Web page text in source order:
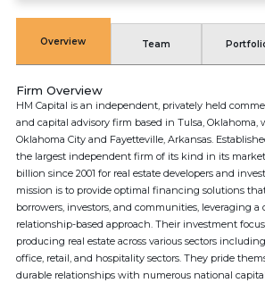
Overview Team
Firm Overview
HM Capital is an independent, privately held
and capital advisory firm based in Tulsa,
Oklahoma City and Fayetteville, Arkansas.
the largest independent firm of its kind in its
billion since 2001 for real estate developers and
mission is to provide optimal financing solutions
borrowers, investors, and communities, leveraging a
relationship-based approach. Their investment
producing real estate across various sectors
office, retail, and hospitality sectors. They pride
durable relationships with numerous national